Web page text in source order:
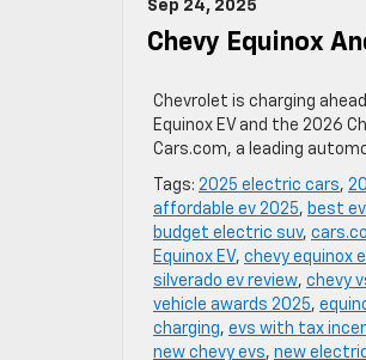
Sep 24, 2025
Chevy Equinox
Chevrolet is charging
Equinox EV and the 2026
Cars.com, a leading
Tags: 2025 electric cars,
affordable ev 2025, best
budget electric suv,
Equinox EV, chevy equinox
silverado ev review, chevy
vehicle awards 2025,
charging, evs with tax
new chevy evs, new